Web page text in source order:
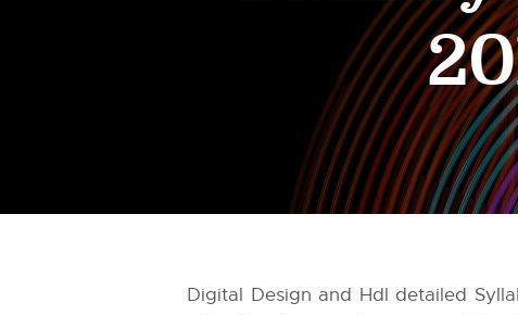
Digital Design and Hdl detailed